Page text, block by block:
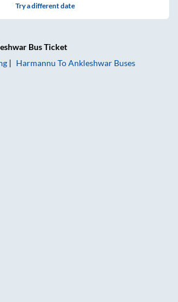
Try a different date
Bus Ticket
Harmannu ToAnkleshwar Buses